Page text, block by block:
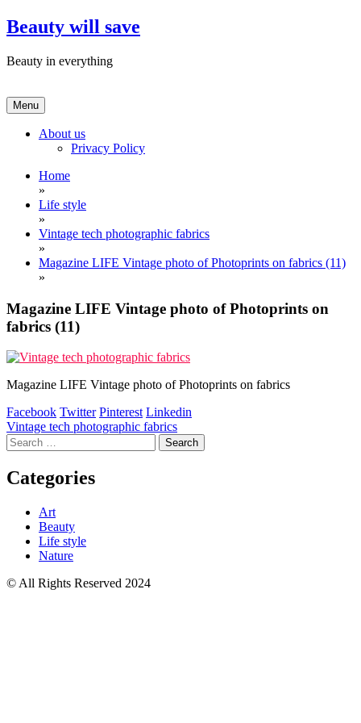
Skip
to
Beauty will save
Beauty in everything
Menu
About us
Privacy Policy
Home
»
Life style
»
Vintage tech photographic fabrics
»
Magazine LIFE Vintage photo of Photoprints on fabrics (11)
»
Magazine LIFE Vintage photo of Photoprints on
fabrics (11)
Magazine LIFE Vintage photo of Photoprints on fabrics
Facebook Twitter Pinterest Linkedin
Post
navigation
Vintage tech photographic fabrics
Search
for:
Categories
Art
Beauty
Life style
Nature
© All Rights Reserved 2024